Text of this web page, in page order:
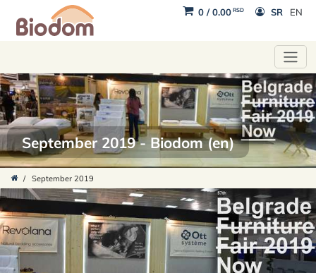
0/0.00 RSD SR EN
September 2019 - Biodom (en)
/ September 2019